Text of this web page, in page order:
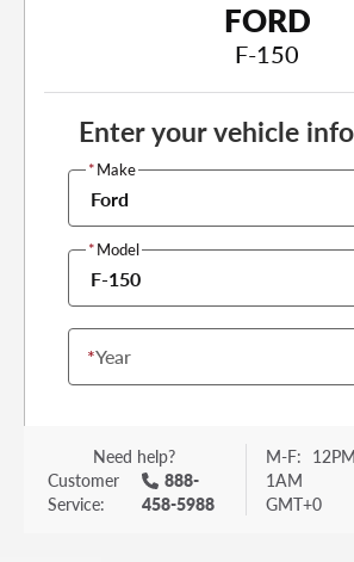
FORD
F-150
Enter your vehicle
*Year
*Make
Ford
*Model
F-150
Need help?
Customer
Service:
888-
458-5988
M-F:
1AM
GMT+0